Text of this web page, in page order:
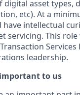
asset types,
etc). At a
have intellectual
servicing. This role
Services
leadership.
to us